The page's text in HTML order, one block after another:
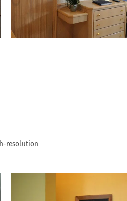
resolution